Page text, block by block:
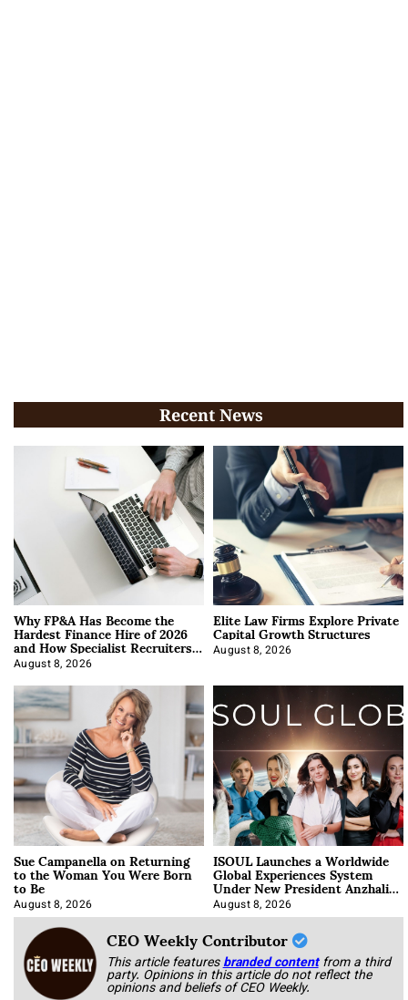
Recent News
Why FP&A Has Become the
Hardest Finance Hire of 2026
and How Specialist Recruiters
Approach It
August 8, 2026
Elite Law Firms Explore Private
Capital Growth Structures
August 8, 2026
Sue Campanella on Returning
to the Woman You Were Born
to Be
August 8, 2026
ISOUL Launches a Worldwide
Global Experiences System
Under New President Anzhalika
Korab
August 8, 2026
CEO Weekly Contributor
This article featuresbranded content from a third
party. Opinions in this article do not reflect the
opinions and beliefs of CEO Weekly.